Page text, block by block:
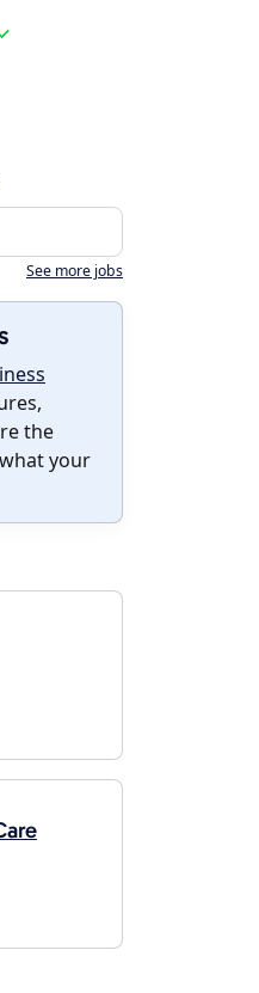
See more jobs
the
your